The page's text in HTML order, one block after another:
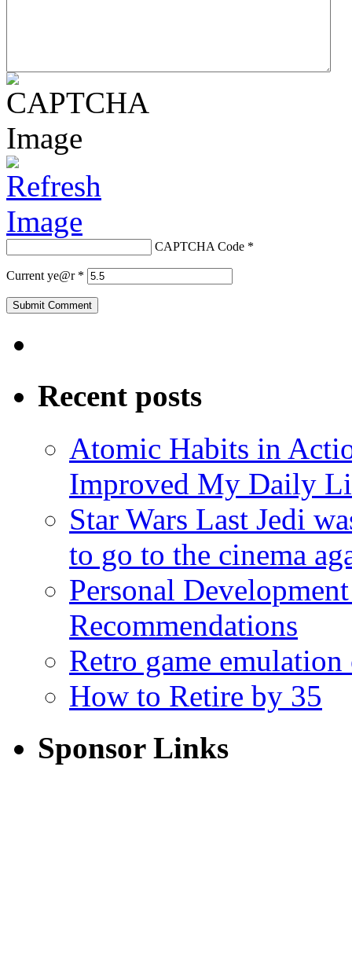
CAPTCHA Code *
Current ye@r *
Recent posts
Atomic Habits in
Improved My Daily
Star Wars Last Jedi
to go to the cinema
Personal
Recommendations
Retro game
How to Retire by 35
Sponsor Links